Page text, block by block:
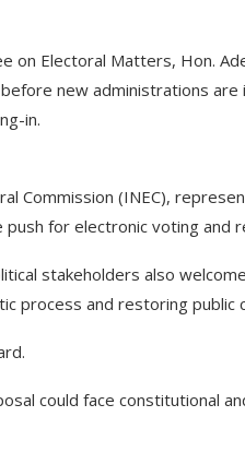
on Electoral Matters, Hon.
new administrations
in.
Commission (INEC),
for electronic voting and
stakeholders also
process and restoring public
could face constitutional